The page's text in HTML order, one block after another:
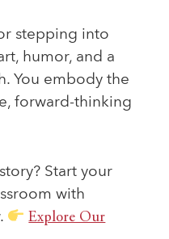
stepping into
humor, and a
You embody the
forward-thinking
Start your
with
Explore Our